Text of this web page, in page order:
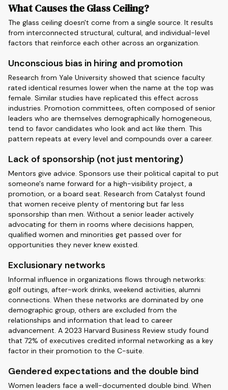
What Causes the Glass Ceiling?
The glass ceiling doesn't come from a single source. It results
from interconnected structural, cultural, and individual-level
factors that reinforce each other across an organization.
Unconscious bias in hiring and promotion
Research from Yale University showed that science faculty
rated identical resumes lower when the name at the top was
female. Similar studies have replicated this effect across
industries. Promotion committees, often composed of senior
leaders who are themselves demographically homogeneous,
tend to favor candidates who look and act like them. This
pattern repeats at every level and compounds over a career.
Lack of sponsorship (not just mentoring)
Mentors give advice. Sponsors use their political capital to put
someone's name forward for a high-visibility project, a
promotion, or a board seat. Research from Catalyst found
that women receive plenty of mentoring but far less
sponsorship than men. Without a senior leader actively
advocating for them in rooms where decisions happen,
qualified women and minorities get passed over for
opportunities they never knew existed.
Exclusionary networks
Informal influence in organizations flows through networks:
golf outings, after-work drinks, weekend activities, alumni
connections. When these networks are dominated by one
demographic group, others are excluded from the
relationships and information that lead to career
advancement. A 2023 Harvard Business Review study found
that 72% of executives credited informal networking as a key
factor in their promotion to the C-suite.
Gendered expectations and the double bind
Women leaders face a well-documented double bind. When